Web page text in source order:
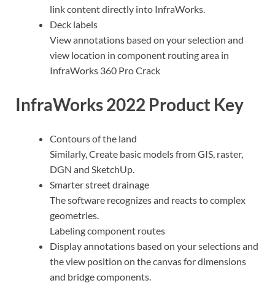
link content directly into InfraWorks.
Deck labels
View annotations based on your selection and
view location in component routing area in
InfraWorks 360 Pro Crack
InfraWorks 2022 Product Key
Contours of the land
Similarly, Create basic models from GIS, raster,
DGN and SketchUp.
Smarter street drainage
The software recognizes and reacts to complex
geometries.
Labeling component routes
Display annotations based on your selections and
the view position on the canvas for dimensions
and bridge components.